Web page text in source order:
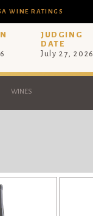
WINE RATINGS
JUDGING
DATE
July 27, 2026
WINES